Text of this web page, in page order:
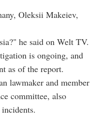
Oleksii Makeiev,
he said on Welt TV.
is ongoing, and
as of the report.
lawmaker and member
committee, also